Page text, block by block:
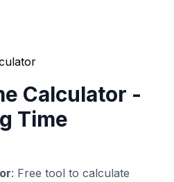
Calculator -
Time
: Free tool to calculate